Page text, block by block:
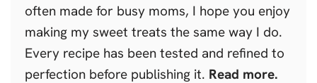
often made for busy moms, I hope you enjoy
making my sweet treats the same way I do.
Every recipe has been tested and refined to
perfection before publishing it. Read more.